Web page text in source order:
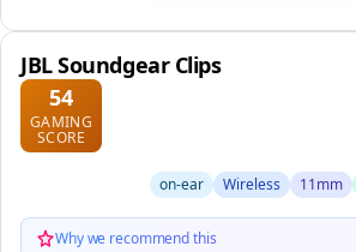
JBL Soundgear Clips
54
GAMING
SCORE
on-ear Wireless 11mm
Why we recommend this